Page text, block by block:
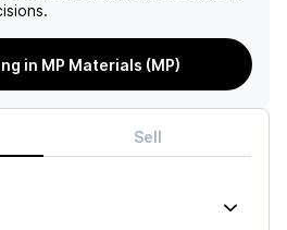
in MP Materials (MP)
Sell